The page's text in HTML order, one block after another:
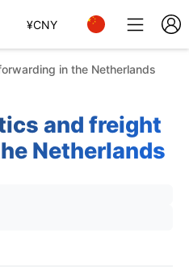
¥CNY
in the Netherlands
and freight
Netherlands